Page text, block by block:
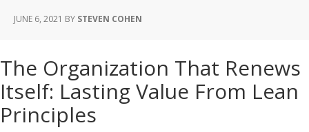
JUNE 6, 2021 BY STEVEN COHEN
The Organization That Renews
Itself: Lasting Value From Lean
Principles